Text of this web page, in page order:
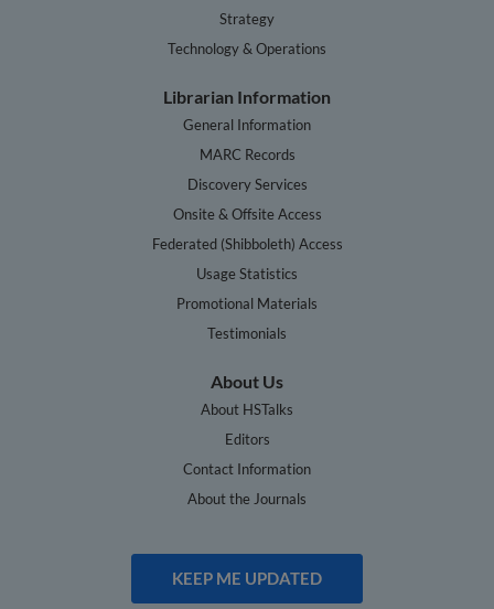
Strategy
Technology & Operations
Librarian Information
General Information
MARC Records
Discovery Services
Onsite & Offsite Access
Federated (Shibboleth) Access
Usage Statistics
Promotional Materials
Testimonials
About Us
About HSTalks
Editors
Contact Information
About the Journals
KEEP ME UPDATED